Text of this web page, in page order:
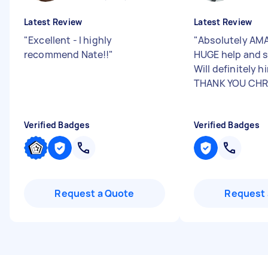
Latest Review
"Excellent - I highly
recommend Nate!!"
Verified Badges
Request a Quote
Latest Review
"Absolutely
HUGE help and
Will definitely
THANK YOU
Verified Badges
Request